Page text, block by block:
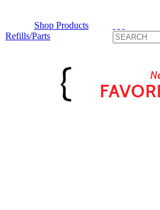
Shop Products
Refills/Parts